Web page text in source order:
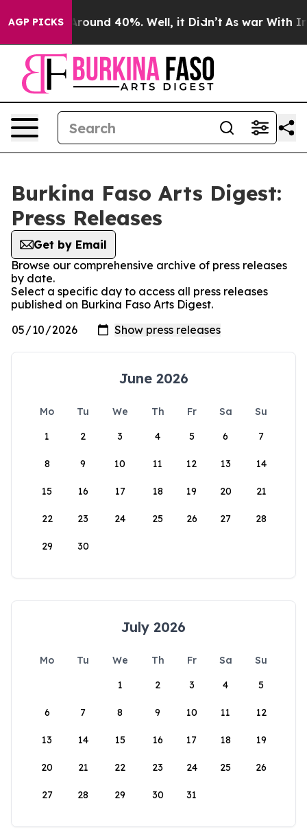
AGP PICKS
a Floor Around 40%. Well, it Didn’t As war With
Burkina Faso Arts Digest:
Press Releases
Get by Email
Browse our comprehensive archive of press releases
by date.
Select a specific day to access all press releases
published on Burkina Faso Arts Digest.
June 2026
Mo Tu We Th Fr Sa
Su
1
2 3 4 5 6 7
8 9 10 11 12 13 14
15 16 17 18 19 20 21
22 23 24 25 26 27 28
29 30
July 2026
Mo Tu We Th Fr Sa
Su
1
2 3 4 5
6 7 8 9 10 11 12
13 14 15 16 17 18 19
20 21 22 23 24 25 26
27 28 29 30 31